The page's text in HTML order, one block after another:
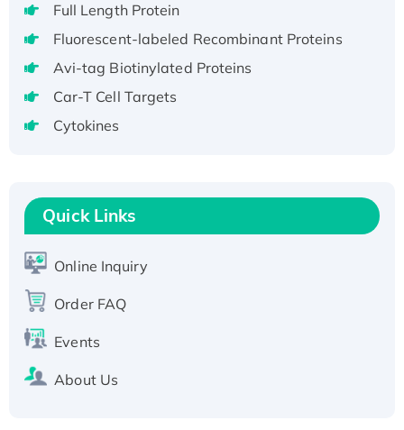
H3N20799 protein
Recombinant Human GNL3L Protein (1-582
aa), His-SUMO-tagged
Recombinant Human GNL2 Protein, GST-
tagged
T7/His-tagged
Active Recombinant Human SIRT1 (Active),
His-tagged
His-tagged
Full Length Protein
Fluorescent-labeled Recombinant Proteins
Avi-tag Biotinylated Proteins
Car-T Cell Targets
Cytokines
Quick Links
Online Inquiry
Order FAQ
Events
About Us